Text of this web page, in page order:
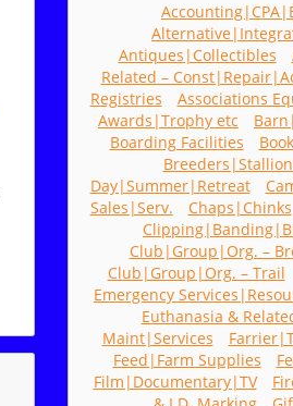
Antiques|Collectibles
Related –
Registries
Associations
Awards|Trophy etc
Boarding Facilities
Day|Summer|Retreat
Sales|Serv.
Chaps|Chinks
Club|Group|Org. –
Club|Group|Org. – Trail
Emergency
Euthanasia &
Maint|Services
Feed|Farm Supplies
Film|Documentary|TV